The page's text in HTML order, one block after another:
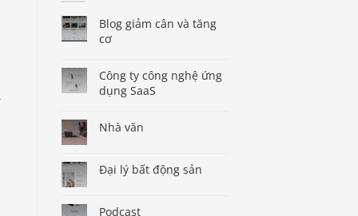
Blog giảm cân và tăng
cơ
Công ty công nghệ ứng
dụng SaaS
Nhà văn
Đại lý bất động sản
Podcast